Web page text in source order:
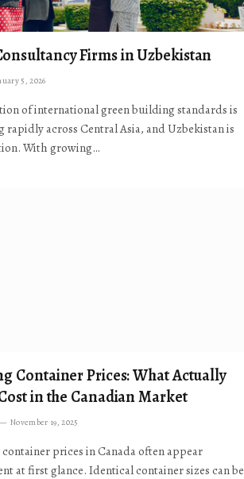
Firms in Uzbekistan
5, 2026
of international green building standards is
rapidly across Central Asia, and Uzbekistan is
With growing…
Container Prices: What Actually
in the Canadian Market
November 19, 2025
prices in Canada often appear
at first glance. Identical container sizes can be